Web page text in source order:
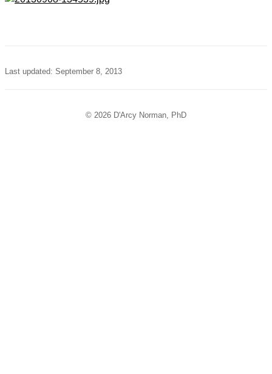
Last updated: September 8, 2013
© 2026 D'Arcy Norman, PhD